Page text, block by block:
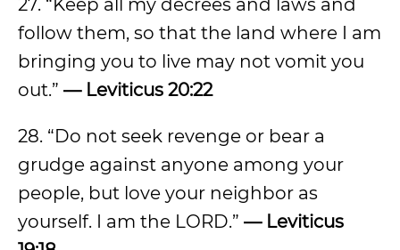
27. “Keep all my decrees and laws and
follow them, so that the land where I am
bringing you to live may not vomit you
out.” — Leviticus 20:22
28. “Do not seek revenge or bear a
grudge against anyone among your
people, but love your neighbor as
yourself. I am the LORD.” — Leviticus